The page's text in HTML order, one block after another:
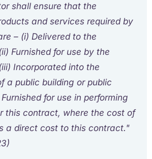
shall ensure that the
and services required by
– (i) Delivered to the
Furnished for use by the
Incorporated into the
a public building or public
for use in performing
this contract, where the cost of
a direct cost to this contract."